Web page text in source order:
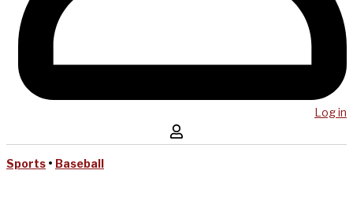
Log in
Sports • Baseball